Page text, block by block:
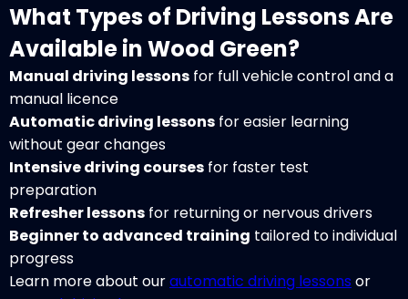
What Types of Driving Lessons Are
Available in Wood Green?
Manual driving lessons for full vehicle control and a
manual licence
Automatic driving lessons for easier learning
without gear changes
Intensive driving courses for faster test
preparation
Refresher lessons for returning or nervous drivers
Beginner to advanced training tailored to individual
progress
Learn more about ourautomatic driving lessons or